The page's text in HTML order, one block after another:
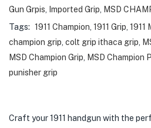
Gun Grpis
Imported Grip
MSD
Tags: 1911 Champion 1911 Grip 1911
champion grip colt grip ithaca grip
MSD Champion Grip
MSD Champion
punisher grip
Craft your 1911 handgun with the